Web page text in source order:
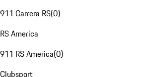
911 Carrera RS(0)
RS America
911 RS America(0)
Clubsport